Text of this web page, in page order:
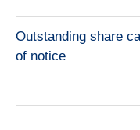
Outstanding share
of notice